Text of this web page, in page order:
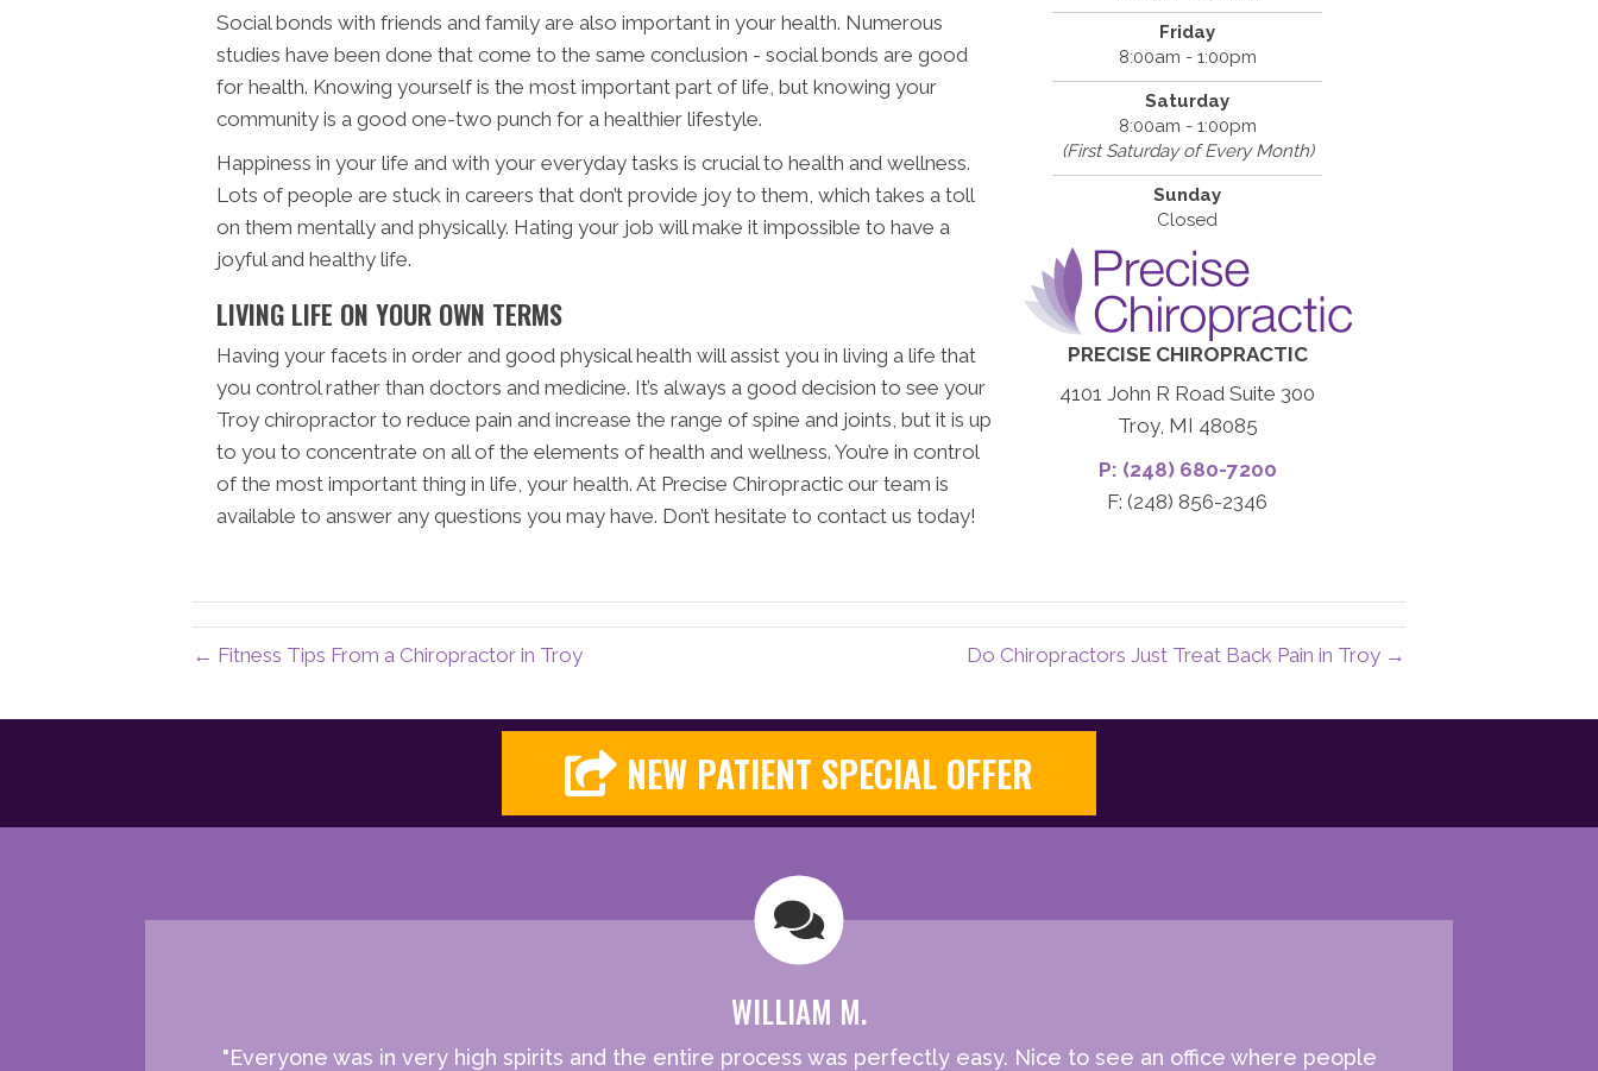
Social bonds with friends and family are also important in your health. Numerous
studies have been done that come to the same conclusion - social bonds are good
for health. Knowing yourself is the most important part of life, but knowing your
community is a good one-two punch for a healthier lifestyle.
Happiness in your life and with your everyday tasks is crucial to health and wellness.
Lots of people are stuck in careers that don’t provide joy to them, which takes a toll
on them mentally and physically. Hating your job will make it impossible to have a
joyful and healthy life.
LIVING LIFE ON YOUR OWN TERMS
Having your facets in order and good physical health will assist you in living a life that
you control rather than doctors and medicine. It’s always a good decision to see your
Troy chiropractor to reduce pain and increase the range of spine and joints, but it is up
to you to concentrate on all of the elements of health and wellness. You’re in control
of the most important thing in life, your health. At Precise Chiropractic our team is
available to answer any questions you may have. Don’t hesitate to contact us today!
Friday
8:00am - 1:00pm
Saturday
8:00am - 1:00pm
(First Saturday of Every Month)
Sunday
Closed
PRECISE CHIROPRACTIC
4101 John R Road Suite 300
Troy, MI 48085
P: (248) 680-7200
F: (248) 856-2346
← Fitness Tips From a Chiropractor in Troy Do Chiropractors Just Treat Back Pain in Troy →
NEW PATIENT SPECIAL OFFER
WILLIAM M.
"Everyone was in very high spirits and the entire process was perfectly easy. Nice to see an office where people